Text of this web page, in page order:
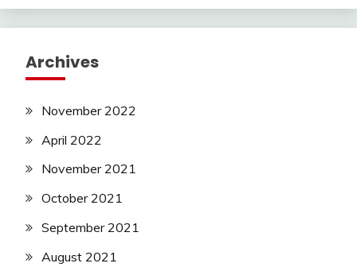
Archives
November 2022
April 2022
November 2021
October 2021
September 2021
August 2021